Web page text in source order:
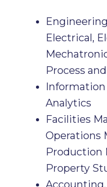
Electrical,
Process
Information
Analytics
Facilities
Operations
Production
Property